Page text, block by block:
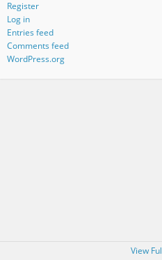
Register
Log in
Entries feed
Comments feed
WordPress.org
View